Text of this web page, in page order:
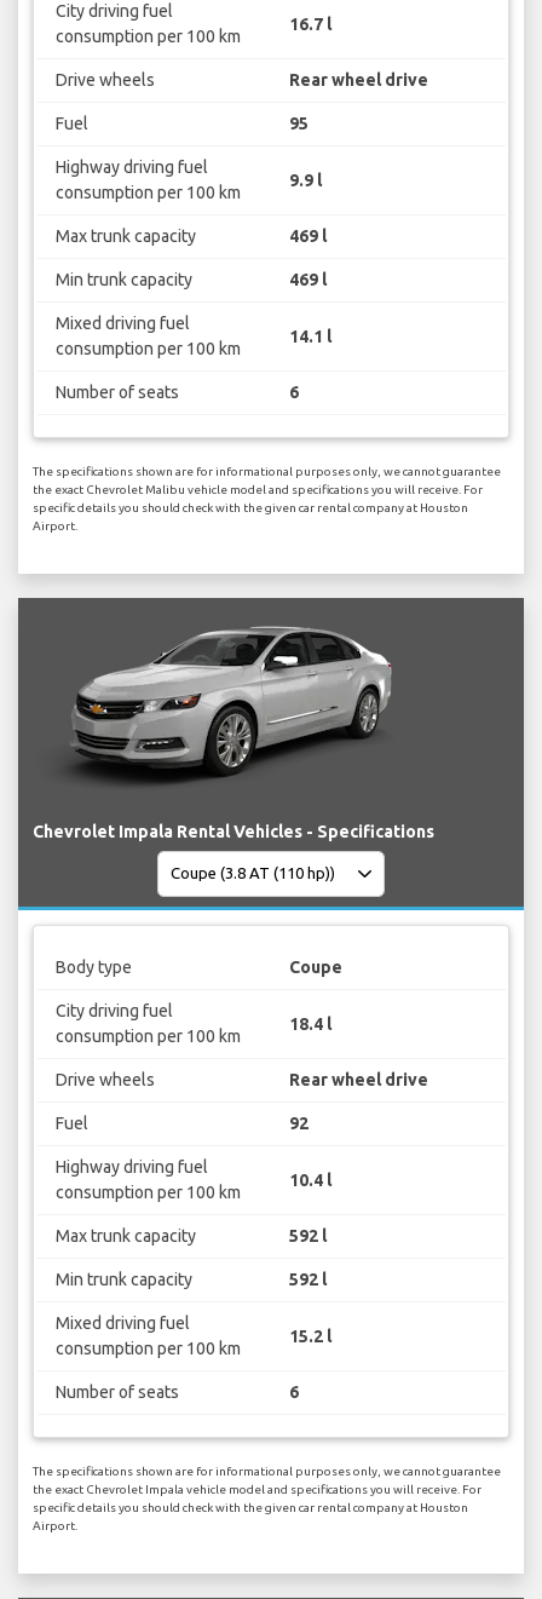
City driving fuel
consumption per 100 km
16.7 l
Drive wheels Rear wheel drive
Fuel 95
Highway driving fuel
consumption per 100 km
9.9 l
Max trunk capacity 469 l
Min trunk capacity 469 l
Mixed driving fuel
consumption per 100 km
14.1 l
Number of seats 6
The specifications shown are for informational purposes only, we cannot guarantee
the exact Chevrolet Malibu vehicle model and specifications you will receive. For
specific details you should check with the given car rental company at Houston
Airport.
Chevrolet Impala Rental Vehicles - Specifications
Body type Coupe
City driving fuel
consumption per 100 km
18.4 l
Drive wheels Rear wheel drive
Fuel 92
Highway driving fuel
consumption per 100 km
10.4 l
Max trunk capacity 592 l
Min trunk capacity 592 l
Mixed driving fuel
consumption per 100 km
15.2 l
Number of seats 6
The specifications shown are for informational purposes only, we cannot guarantee
the exact Chevrolet Impala vehicle model and specifications you will receive. For
specific details you should check with the given car rental company at Houston
Airport.